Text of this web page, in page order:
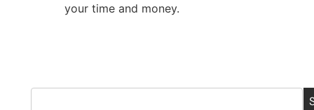
your time and money.